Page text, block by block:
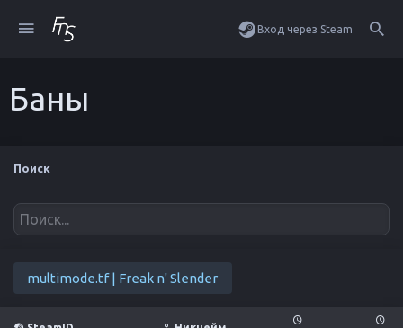
Вход через Steam
Баны
Поиск
multimode.tf | Freak n' Slender